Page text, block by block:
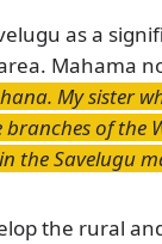
as a
Mahama
My sister
of the
the Savelugu
the rural